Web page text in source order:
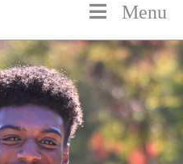
Menu